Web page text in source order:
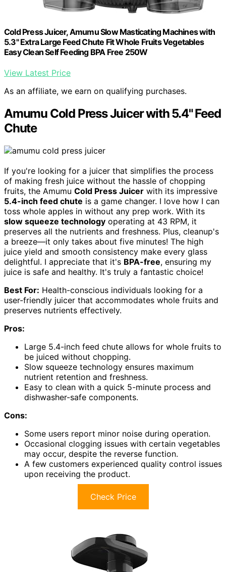
Cold Press Juicer, Amumu Slow Masticating Machines with
5.3" Extra Large Feed Chute Fit Whole Fruits Vegetables
Easy Clean Self Feeding BPA Free 250W
View Latest Price
As an affiliate, we earn on qualifying purchases.
Amumu Cold Press Juicer with 5.4" Feed
Chute
If you're looking for a juicer that simplifies the process
of making fresh juice without the hassle of chopping
fruits, the Amumu Cold Press Juicer with its impressive
5.4-inch feed chute is a game changer. I love how I can
toss whole apples in without any prep work. With its
slow squeeze technology operating at 43 RPM, it
preserves all the nutrients and freshness. Plus, cleanup's
a breeze—it only takes about five minutes! The high
juice yield and smooth consistency make every glass
delightful. I appreciate that it's BPA-free, ensuring my
juice is safe and healthy. It's truly a fantastic choice!
Best For: Health-conscious individuals looking for a
user-friendly juicer that accommodates whole fruits and
preserves nutrients effectively.
Pros:
Large 5.4-inch feed chute allows for whole fruits to
be juiced without chopping.
Slow squeeze technology ensures maximum
nutrient retention and freshness.
Easy to clean with a quick 5-minute process and
dishwasher-safe components.
Cons:
Some users report minor noise during operation.
Occasional clogging issues with certain vegetables
may occur, despite the reverse function.
A few customers experienced quality control issues
upon receiving the product.
Check Price